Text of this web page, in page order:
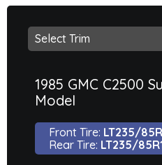
1985 GMC C2500
Model
Front Tire: LT235/
Rear Tire: LT235/